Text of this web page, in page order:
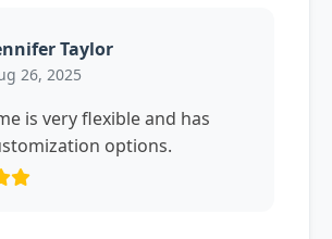
Taylor
26, 2025
is very flexible and has
options.